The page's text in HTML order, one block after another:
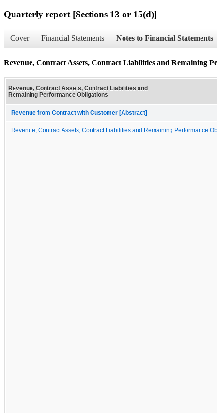
Quarterly report [Sections 13 or 15(d)]
Cover Financial Statements Notes to Financial Statements
Revenue, Contract Assets, Contract Liabilities and Remaining
Revenue, Contract Assets, Contract Liabilities and
Remaining Performance Obligations
Revenue from Contract with Customer [Abstract]
Revenue, Contract Assets, Contract Liabilities and Remaining Performance